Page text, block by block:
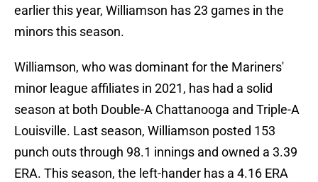
earlier this year, Williamson has 23 games in the
minors this season.
Williamson, who was dominant for the Mariners'
minor league affiliates in 2021, has had a solid
season at both Double-A Chattanooga and Triple-A
Louisville. Last season, Williamson posted 153
punch outs through 98.1 innings and owned a 3.39
ERA. This season, the left-hander has a 4.16 ERA